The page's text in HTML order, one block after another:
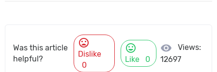
Was this article
helpful?
mood_bad
Dislike
0
mood
Like 0
visibility
Views:
12697